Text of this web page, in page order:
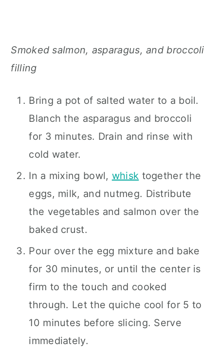
Smoked salmon, asparagus, and broccoli
filling
Bring a pot of salted water to a boil.
Blanch the asparagus and broccoli
for 3 minutes. Drain and rinse with
cold water.
In a mixing bowl, whisk together the
eggs, milk, and nutmeg. Distribute
the vegetables and salmon over the
baked crust.
Pour over the egg mixture and bake
for 30 minutes, or until the center is
firm to the touch and cooked
through. Let the quiche cool for 5 to
10 minutes before slicing. Serve
immediately.